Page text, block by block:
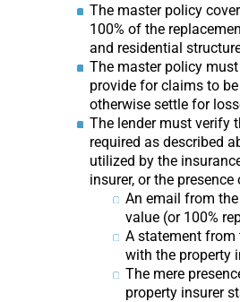
The master policy
100% of the
and residential
The master policy
provide for claims to
otherwise settle for
The lender must verify
required as described
utilized by the
insurer, or the
An email from
value (or 100%
A statement from
with the property
The mere
property insurer